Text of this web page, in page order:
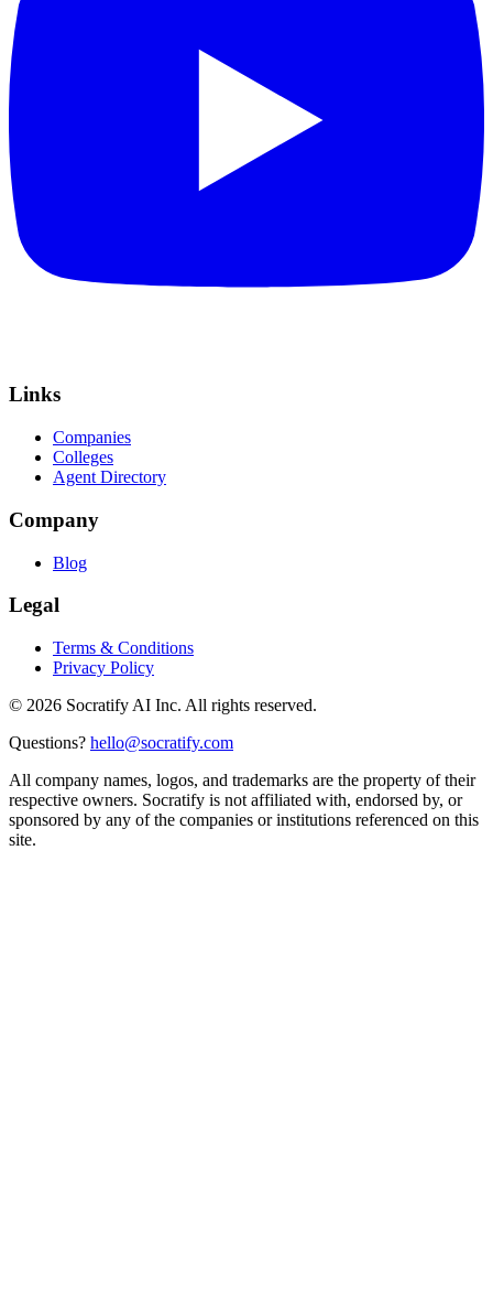
Links
Companies
Colleges
Agent Directory
Company
Blog
Legal
Terms & Conditions
Privacy Policy
© 2026 Socratify AI Inc. All rights reserved.
Questions? hello@socratify.com
All company names, logos, and trademarks are the property of their
respective owners. Socratify is not affiliated with, endorsed by, or
sponsored by any of the companies or institutions referenced on this
site.